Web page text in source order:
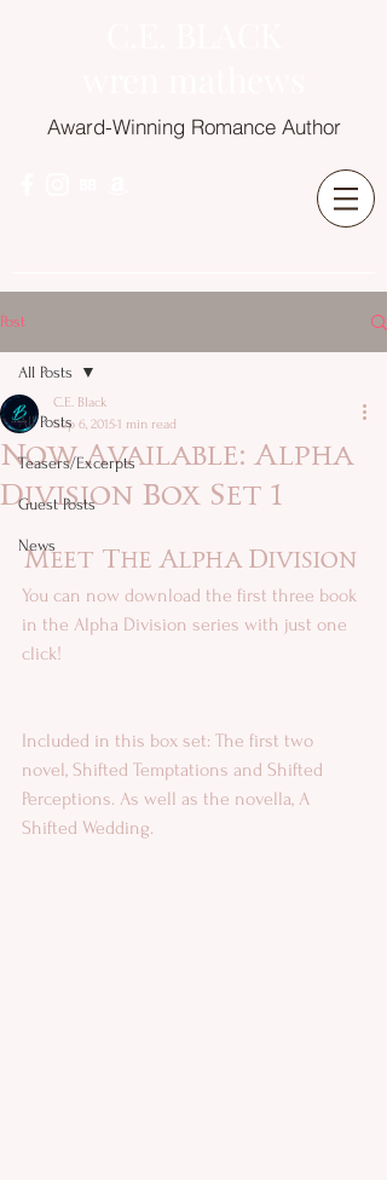
Award-Winning Romance Author
Post
All Posts
Teasers/Excerpts
Guest Posts
News
All Posts
Now Available: Alpha
Division Box Set 1
C.E. Black
Sep 6, 20151 min read
Meet The Alpha Division
You can now download the first three book
in the Alpha Division series with just one
click!
Included in this box set: The first two
novel, Shifted Temptations and Shifted
Perceptions. As well as the novella, A
Shifted Wedding.